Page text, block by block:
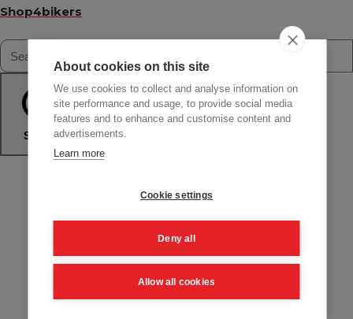
Shop4bikers
Search
About cookies on this site
We use cookies to collect and analyse information on
site performance and usage, to provide social media
features and to enhance and customise content and
advertisements.
Learn more
Cookie settings
Deny all
Allow all cookies